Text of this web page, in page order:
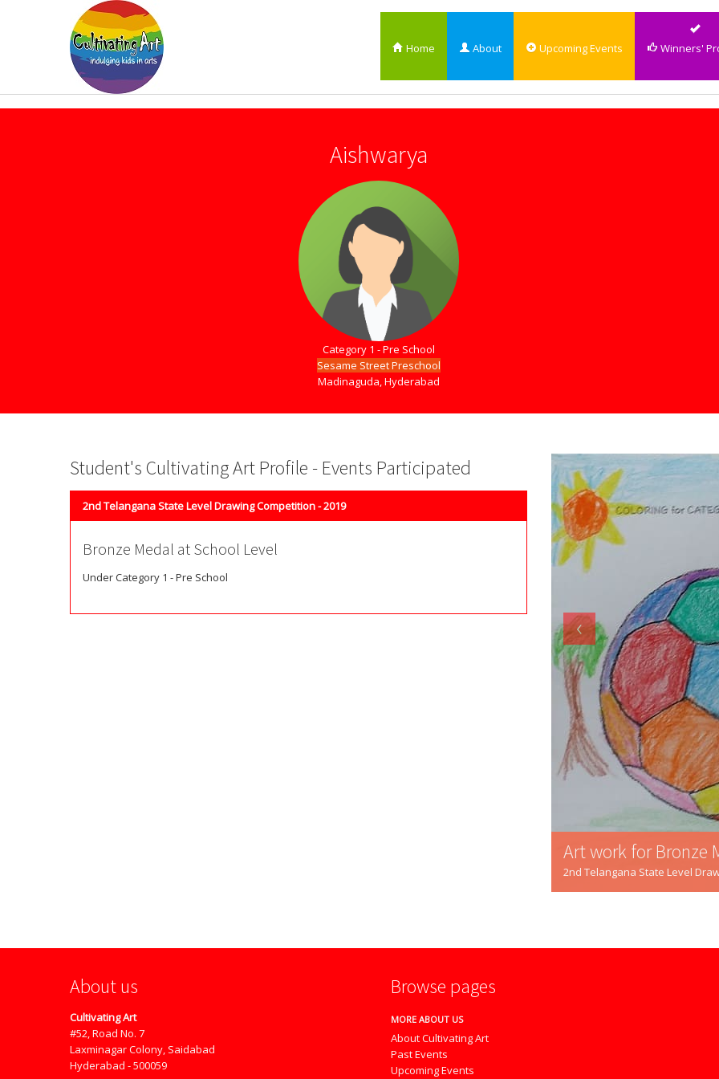
Home About Upcoming Events Winners'
Aishwarya
Category 1 - Pre School
Sesame Street Preschool
Madinaguda, Hyderabad
Student's Cultivating Art Profile - Events Participated
2nd Telangana State Level Drawing Competition - 2019
Bronze Medal at School Level
Under Category 1 - Pre School
Art work for Bronze
2nd Telangana State Level
‹
About us
Cultivating Art
#52, Road No. 7
Laxminagar Colony, Saidabad
Hyderabad - 500059
Browse pages
MORE ABOUT US
About Cultivating Art
Past Events
Upcoming Events